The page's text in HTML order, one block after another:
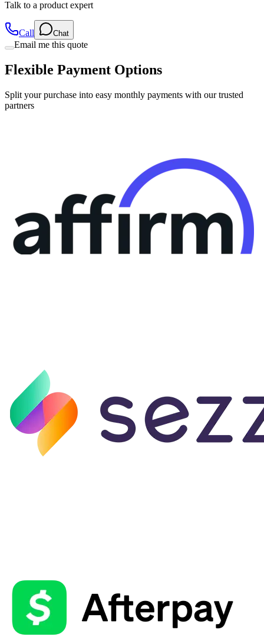
Email me this quote
Flexible Payment Options
Split your purchase into easy monthly payments with our trusted